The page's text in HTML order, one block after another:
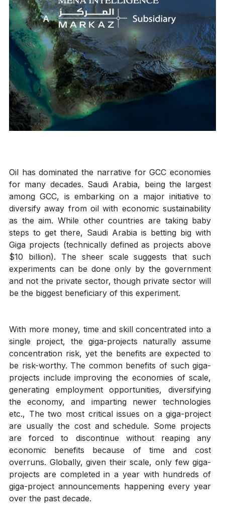
Oil has dominated the narrative for GCC economies
for many decades. Saudi Arabia, being the largest
among GCC, is embarking on a major initiative to
diversify away from oil with economic sustainability
as the aim. While other countries are taking baby
steps to get there, Saudi Arabia is betting big with
Giga projects (technically defined as projects above
$10 billion). The sheer scale suggests that such
experiments can be done only by the government
and not the private sector, though private sector will
be the biggest beneficiary of this experiment.
With more money, time and skill concentrated into a
single project, the giga-projects naturally assume
concentration risk, yet the benefits are expected to
be risk-worthy. The common benefits of such giga-
projects include improving the economies of scale,
generating employment opportunities, diversifying
the economy, and imparting newer technologies
etc., The two most critical issues on a giga-project
are usually the cost and schedule. Some projects
are forced to discontinue without reaping any
economic benefits because of time and cost
overruns. Globally, given their scale, only few giga-
projects are completed in a year with hundreds of
giga-project announcements happening every year
over the past decade.